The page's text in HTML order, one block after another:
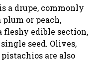
a drupe, commonly
or peach,
fleshy edible section,
seed. Olives,
are also